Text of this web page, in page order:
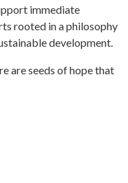
immediate
rooted in a philosophy
development.
are seeds of hope that